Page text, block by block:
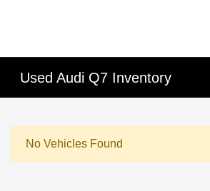
Used Audi Q7 Inventory
No Vehicles Found